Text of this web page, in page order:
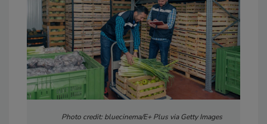
Photo credit: bluecinema/E+ Plus via Getty Images